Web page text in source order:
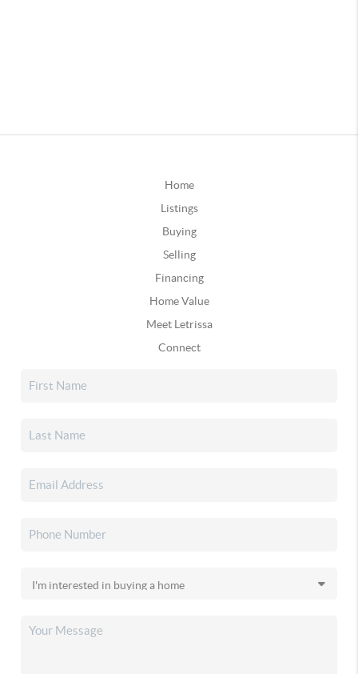
Home
Listings
Buying
Selling
Financing
Home Value
Meet Letrissa
Connect